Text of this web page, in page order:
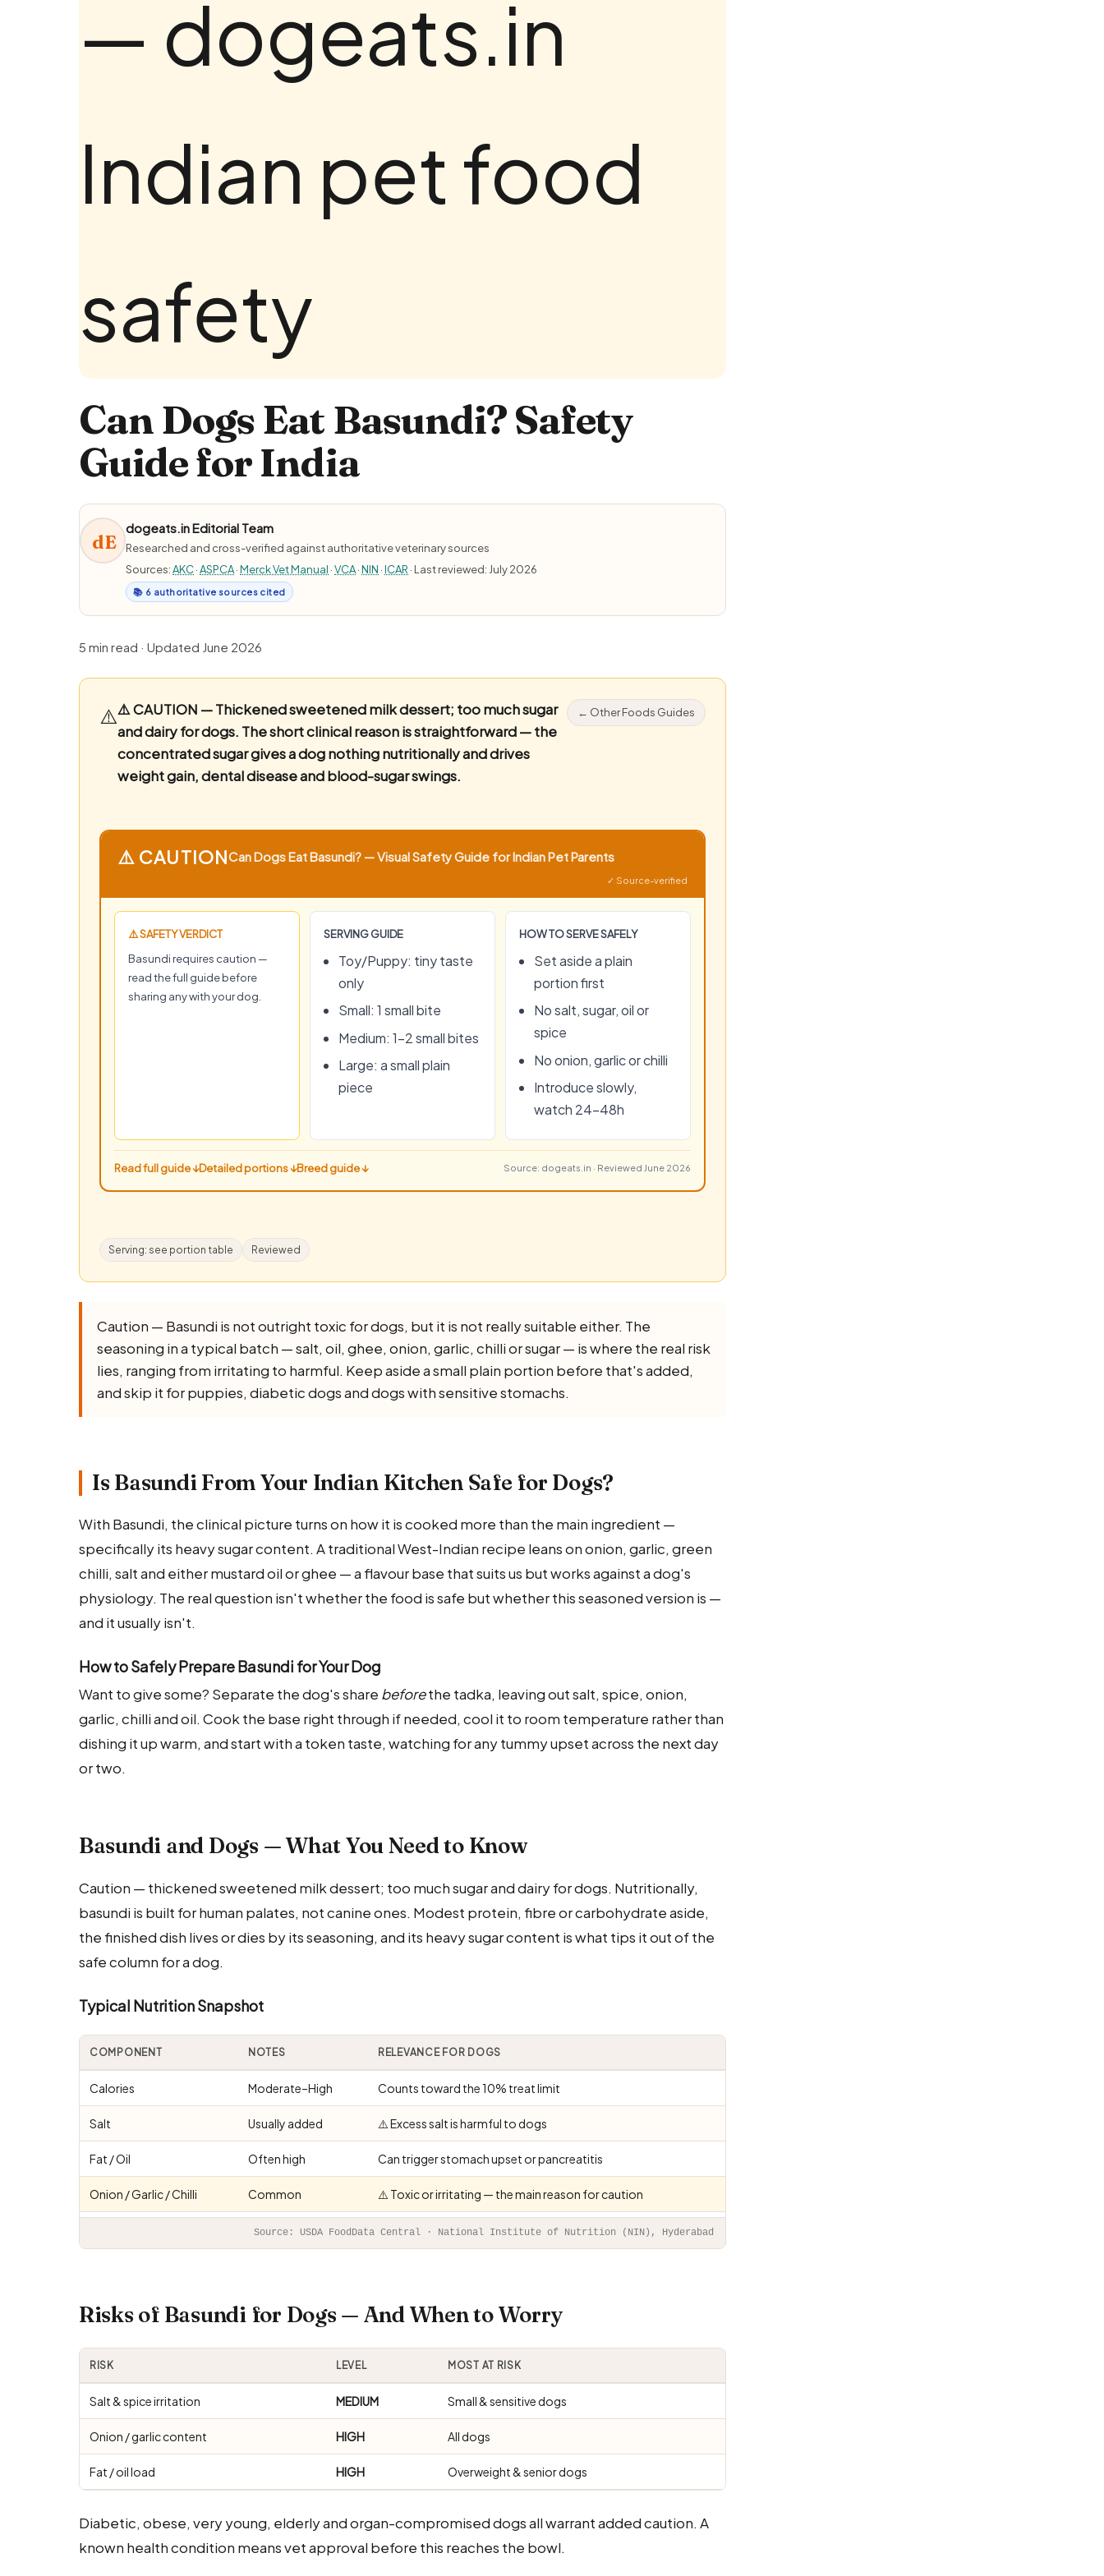
Can Dogs Eat Basundi? Safety
Guide for India
dE
dogeats.in Editorial Team
Researched and cross-verified against authoritative veterinary sources
Sources:AKC·ASPCA·Merck Vet Manual ·VCA·NIN ·ICAR · Last reviewed: July 2026
📚 6 authoritative sources cited
5 min read · Updated June 2026
⚠️⚠️ CAUTION — Thickened sweetened milk dessert; too much sugar
and dairy for dogs. The short clinical reason is straightforward — the
concentrated sugar gives a dog nothing nutritionally and drives
weight gain, dental disease and blood-sugar swings.
← Other Foods Guides
⚠️ CAUTIONCan Dogs Eat Basundi? — Visual Safety Guide for Indian Pet Parents
✓ Source-verified
⚠️ SAFETY VERDICT
Basundi requires caution —
read the full guide before
sharing any with your dog.
SERVING GUIDE
Toy/Puppy: tiny taste
only
Small: 1 small bite
Medium: 1–2 small bites
Large: a small plain
piece
HOW TO SERVE SAFELY
Set aside a plain
portion first
No salt, sugar, oil or
spice
No onion, garlic or chilli
Introduce slowly,
watch 24–48h
Read full guide ↓Detailed portions ↓Breed guide ↓ Source: dogeats.in · Reviewed June 2026
Serving: see portion table Reviewed
Caution — Basundi is not outright toxic for dogs, but it is not really suitable either. The
seasoning in a typical batch — salt, oil, ghee, onion, garlic, chilli or sugar — is where the real risk
lies, ranging from irritating to harmful. Keep aside a small plain portion before that's added,
and skip it for puppies, diabetic dogs and dogs with sensitive stomachs.
Is Basundi From Your Indian Kitchen Safe for Dogs?
With Basundi, the clinical picture turns on how it is cooked more than the main ingredient —
specifically its heavy sugar content. A traditional West-Indian recipe leans on onion, garlic, green
chilli, salt and either mustard oil or ghee — a flavour base that suits us but works against a dog's
physiology. The real question isn't whether the food is safe but whether this seasoned version is —
and it usually isn't.
How to Safely Prepare Basundi for Your Dog
Want to give some? Separate the dog's share beforethe tadka, leaving out salt, spice, onion,
garlic, chilli and oil. Cook the base right through if needed, cool it to room temperature rather than
dishing it up warm, and start with a token taste, watching for any tummy upset across the next day
or two.
Basundi and Dogs — What You Need to Know
Caution — thickened sweetened milk dessert; too much sugar and dairy for dogs. Nutritionally,
basundi is built for human palates, not canine ones. Modest protein, fibre or carbohydrate aside,
the finished dish lives or dies by its seasoning, and its heavy sugar content is what tips it out of the
safe column for a dog.
Typical Nutrition Snapshot
COMPONENT NOTES RELEVANCE FOR DOGS
Calories Moderate–High Counts toward the 10% treat limit
Salt Usually added ⚠️ Excess salt is harmful to dogs
Fat / Oil Often high Can trigger stomach upset or pancreatitis
Onion / Garlic / Chilli Common ⚠️ Toxic or irritating — the main reason for caution
Source: USDA FoodData Central · National Institute of Nutrition (NIN), Hyderabad
Risks of Basundi for Dogs — And When to Worry
RISK LEVEL MOST AT RISK
Salt & spice irritation MEDIUM Small & sensitive dogs
Onion / garlic content HIGH All dogs
Fat / oil load HIGH Overweight & senior dogs
Diabetic, obese, very young, elderly and organ-compromised dogs all warrant added caution. A
known health condition means vet approval before this reaches the bowl.